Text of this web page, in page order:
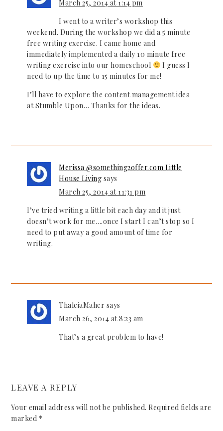
March 25, 2014 at 1:14 pm
I went to a writer’s workshop this
weekend. During the workshop we did a 5 minute
free writing exercise. I came home and
immediately implemented a daily 10 minute free
writing exercise into our homeschool
I guess I
need to up the time to 15 minutes for me!
I’ll have to explore the content management idea
at Stumble Upon… Thanks for the ideas.
Merissa @something2offer.com Little
House Living says
March 25, 2014 at 11:31 pm
I’ve tried writing a little bit each day and it just
doesn’t work for me….once I start I can’t stop so I
need to put away a good amount of time for
writing.
ThaleiaMaher says
March 26, 2014 at 8:23 am
That’s a great problem to have!
LEAVE A REPLY
Your email address will not be published. Required fields are
marked *